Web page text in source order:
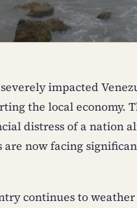
impacted
the local economy.
distress of a nation
now facing
continues to